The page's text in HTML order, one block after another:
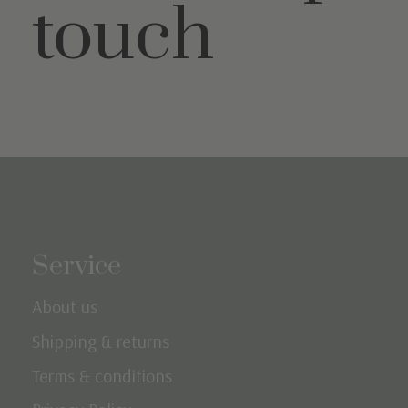
touch
Service
About us
Shipping & returns
Terms & conditions